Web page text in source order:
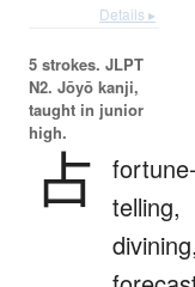
Details ▸
5 strokes. JLPT
N2. Jōyō kanji,
taught in junior
high.
占
telling,